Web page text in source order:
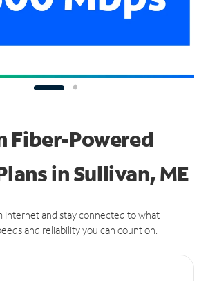
Fiber-Powered
in Sullivan, ME
Internet and stay connected to what
and reliability you can count on.